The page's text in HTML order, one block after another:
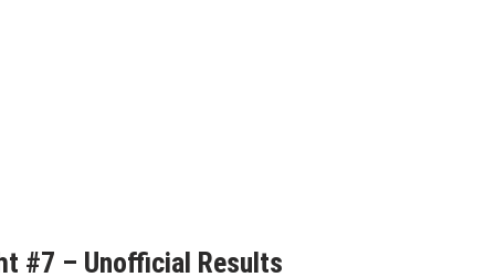
#7 – Unofficial Results